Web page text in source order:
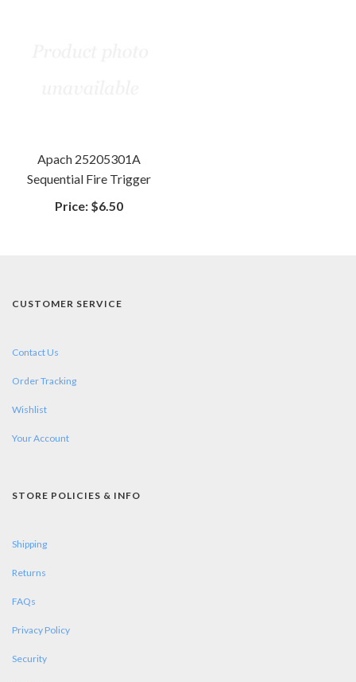
Apach 25205301A
Sequential Fire Trigger
Price: $6.50
CUSTOMER SERVICE
Contact Us
Order Tracking
Wishlist
Your Account
STORE POLICIES & INFO
Shipping
Returns
FAQs
Privacy Policy
Security